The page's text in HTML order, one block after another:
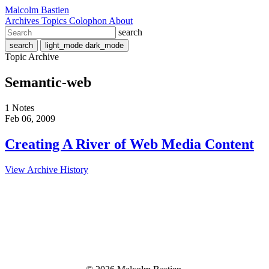
Malcolm Bastien
Archives Topics Colophon About
search
search light_mode dark_mode
Topic Archive
Semantic-web
1 Notes
Feb 06, 2009
Creating A River of Web Media Content
View Archive History